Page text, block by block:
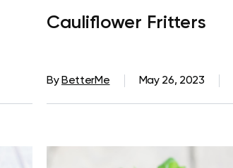
Cauliflower Fritters
By BetterMe May 26, 2023